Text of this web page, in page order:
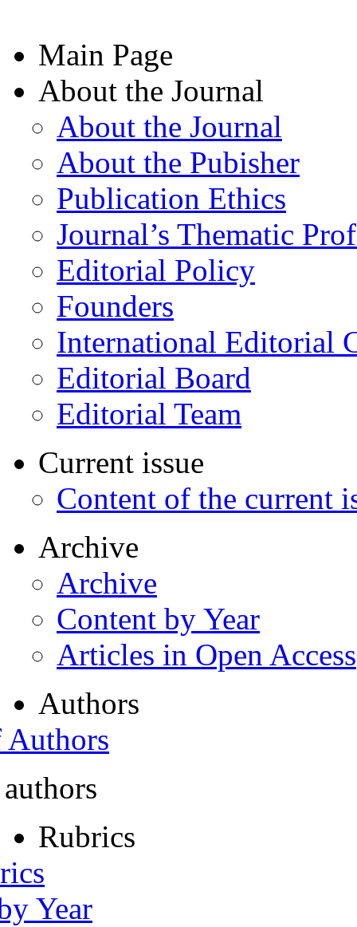
Main Page
About the Journal
About the Journal
About the Pubisher
Publication Ethics
Journal’s Thematic
Editorial Policy
Founders
International Editorial
Editorial Board
Editorial Team
Current issue
Content of the current
Archive
Archive
Content by Year
Articles in Open Access
Authors
Rubrics
Year